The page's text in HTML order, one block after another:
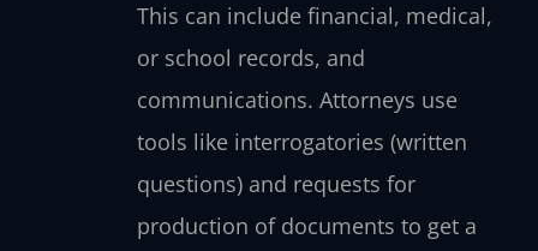
This can include financial, medical,
or school records, and
communications. Attorneys use
tools like interrogatories (written
questions) and requests for
production of documents to get a